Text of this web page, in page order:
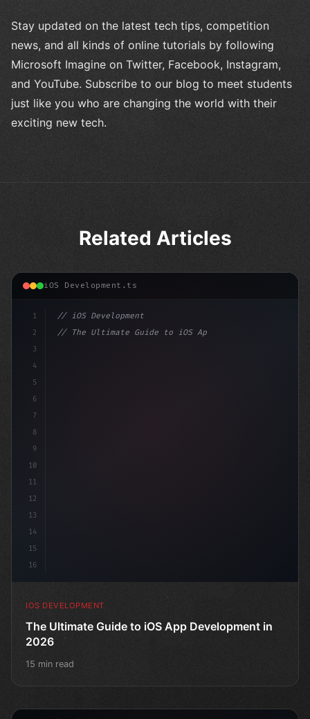
Stay updated on the latest tech tips, competition
news, and all kinds of online tutorials by following
Microsoft Imagine on Twitter, Facebook, Instagram,
and YouTube. Subscribe to our blog to meet students
just like you who are changing the world with their
exciting new tech.
Related Articles
iOS Development.ts
1
2
3
4
5
6
7
8
9
10
11
12
13
14
15
16
// iOS Development
// The Ultimate Guide to iOS App Developmen...
IOS DEVELOPMENT
The Ultimate Guide to iOS App Development in
2026
15 min read